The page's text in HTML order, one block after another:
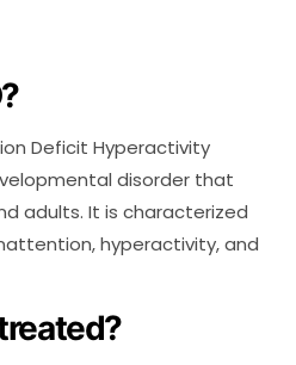
Deficit Hyperactivity
disorder that
adults. It is characterized
hyperactivity, and